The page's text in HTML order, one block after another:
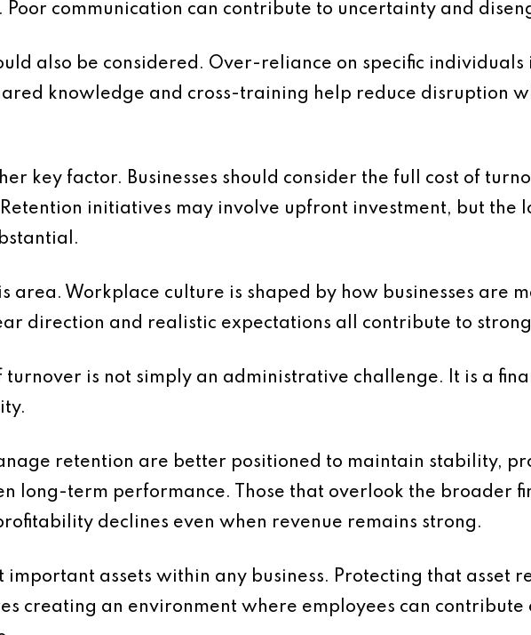
Poor communication can contribute to uncertainty and
also be considered. Over-reliance on specific individuals
knowledge and cross-training help reduce disruption
key factor. Businesses should consider the full cost of
initiatives may involve upfront investment, but the
area. Workplace culture is shaped by how businesses are
direction and realistic expectations all contribute to
turnover is not simply an administrative challenge. It is a
retention are better positioned to maintain stability,
long-term performance. Those that overlook the broader
declines even when revenue remains strong.
important assets within any business. Protecting that asset
creating an environment where employees can contribute